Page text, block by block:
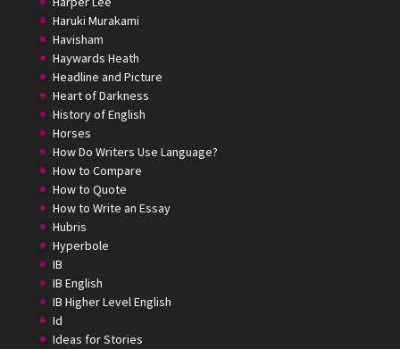
Haruki Murakami
Havisham
Haywards Heath
Headline and Picture
Heart of Darkness
History of English
Horses
How Do Writers Use Language?
How to Compare
How to Quote
How to Write an Essay
Hubris
Hyperbole
IB
IB English
IB Higher Level English
Id
Ideas for Stories